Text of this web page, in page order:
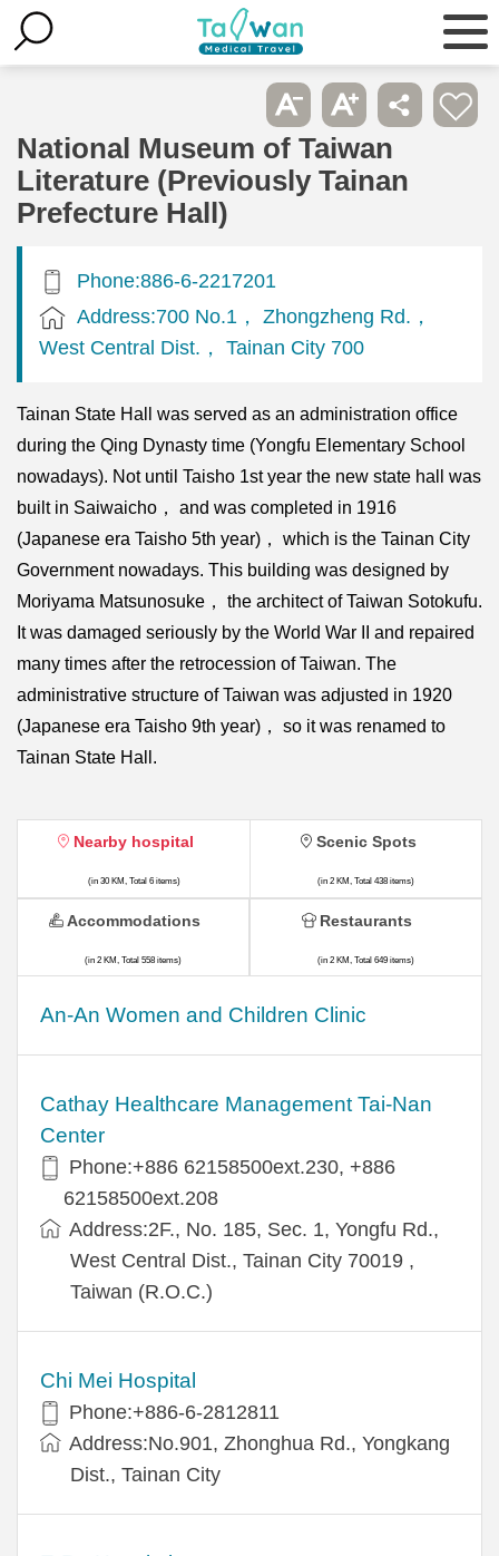
National Museum of Taiwan
Literature (Previously Tainan
Prefecture Hall)
Phone:886-6-2217201
Address:700 No.1， Zhongzheng Rd.，
West Central Dist.， Tainan City 700
Tainan State Hall was served as an administration office
during the Qing Dynasty time (Yongfu Elementary School
nowadays). Not until Taisho 1st year the new state hall was
built in Saiwaicho， and was completed in 1916
(Japanese era Taisho 5th year)， which is the Tainan City
Government nowadays. This building was designed by
Moriyama Matsunosuke， the architect of Taiwan Sotokufu.
It was damaged seriously by the World War II and repaired
many times after the retrocession of Taiwan. The
administrative structure of Taiwan was adjusted in 1920
(Japanese era Taisho 9th year)， so it was renamed to
Tainan State Hall.
Nearby hospital
(in 30 KM, Total 6 items)
An-An Women and Children Clinic
Cathay Healthcare Management Tai-Nan
Center
Phone:+886 62158500ext.230, +886
62158500ext.208
Address:2F., No. 185, Sec. 1, Yongfu Rd.,
West Central Dist., Tainan City 70019 ,
Taiwan (R.O.C.)
Chi Mei Hospital
Phone:+886-6-2812811
Address:No.901, Zhonghua Rd., Yongkang
Dist., Tainan City
Scenic Spots
(in 2 KM, Total 438 items)
Accommodations
(in 2 KM, Total 558 items)
Restaurants
(in 2 KM, Total 649 items)